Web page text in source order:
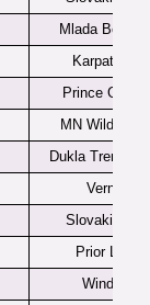
Mlada
Karpat U20
Prince
MN
Dukla Trencin
Vernon
Slovakia U18
Prior Lake
Windsor